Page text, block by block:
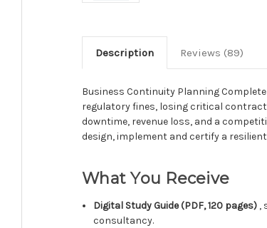
Description Reviews (89)
Business Continuity Planning
regulatory fines, losing critical
downtime, revenue loss, and a
design, implement and certify a
What You Receive
Digital Study Guide (PDF, 120 pages) ,
consultancy.